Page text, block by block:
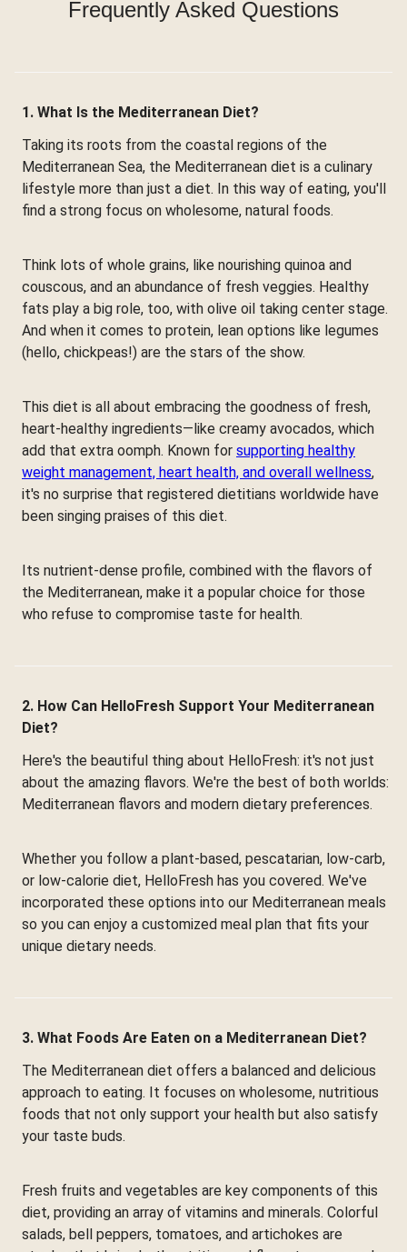
Frequently Asked Questions
1. What Is the Mediterranean Diet?
Taking its roots from the coastal regions of the
Mediterranean Sea, the Mediterranean diet is a culinary
lifestyle more than just a diet. In this way of eating, you'll
find a strong focus on wholesome, natural foods.
Think lots of whole grains, like nourishing quinoa and
couscous, and an abundance of fresh veggies. Healthy
fats play a big role, too, with olive oil taking center stage.
And when it comes to protein, lean options like legumes
(hello, chickpeas!) are the stars of the show.
This diet is all about embracing the goodness of fresh,
heart-healthy ingredients—like creamy avocados, which
add that extra oomph. Known for supporting healthy
weight management, heart health, and overall wellness,
it's no surprise that registered dietitians worldwide have
been singing praises of this diet.
Its nutrient-dense profile, combined with the flavors of
the Mediterranean, make it a popular choice for those
who refuse to compromise taste for health.
2. How Can HelloFresh Support Your Mediterranean
Diet?
Here's the beautiful thing about HelloFresh: it's not just
about the amazing flavors. We're the best of both worlds:
Mediterranean flavors and modern dietary preferences.
Whether you follow a plant-based, pescatarian, low-carb,
or low-calorie diet, HelloFresh has you covered. We've
incorporated these options into our Mediterranean meals
so you can enjoy a customized meal plan that fits your
unique dietary needs.
3. What Foods Are Eaten on a Mediterranean Diet?
The Mediterranean diet offers a balanced and delicious
approach to eating. It focuses on wholesome, nutritious
foods that not only support your health but also satisfy
your taste buds.
Fresh fruits and vegetables are key components of this
diet, providing an array of vitamins and minerals. Colorful
salads, bell peppers, tomatoes, and artichokes are